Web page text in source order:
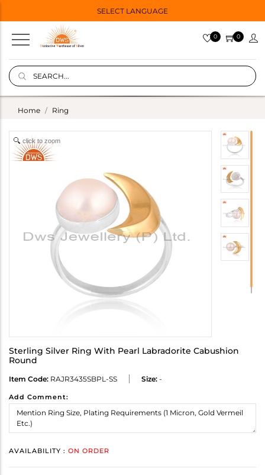
SELECT LANGUAGE
0 0
Home Ring
click to zoom
Sterling Silver Ring With Pearl Labradorite Cabushion
Round
Item Code: RAJR3435SBPL-SS Size: -
Add Comment:
AVAILABILITY : ON ORDER